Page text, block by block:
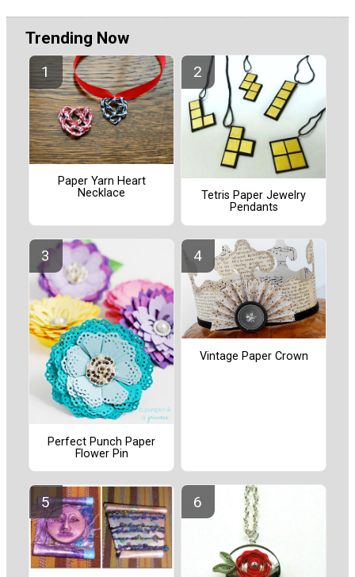
Trending Now
Paper Yarn Heart
Necklace
Tetris Paper Jewelry
Pendants
Perfect Punch Paper
Flower Pin
Vintage Paper Crown